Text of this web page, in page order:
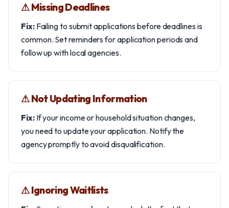
⚠︎ Missing Deadlines
Fix:Failing to submit applications before deadlines is
common. Set reminders for application periods and
follow up with local agencies.
⚠︎ Not Updating Information
Fix:If your income or household situation changes,
you need to update your application. Notify the
agency promptly to avoid disqualification.
⚠︎ Ignoring Waitlists